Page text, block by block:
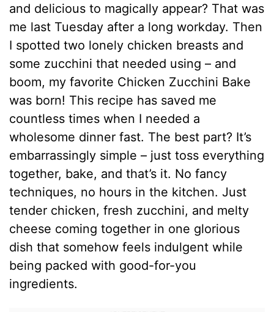
and delicious to magically appear? That was
me last Tuesday after a long workday. Then
I spotted two lonely chicken breasts and
some zucchini that needed using – and
boom, my favorite Chicken Zucchini Bake
was born! This recipe has saved me
countless times when I needed a
wholesome dinner fast. The best part? It’s
embarrassingly simple – just toss everything
together, bake, and that’s it. No fancy
techniques, no hours in the kitchen. Just
tender chicken, fresh zucchini, and melty
cheese coming together in one glorious
dish that somehow feels indulgent while
being packed with good-for-you
ingredients.